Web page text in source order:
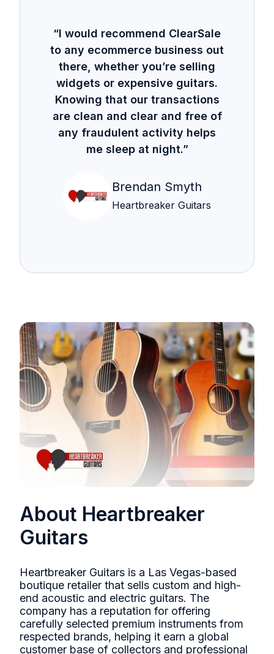
“I would recommend ClearSale
to any ecommerce business out
there, whether you’re selling
widgets or expensive guitars.
Knowing that our transactions
are clean and clear and free of
any fraudulent activity helps
me sleep at night.”
Brendan Smyth
Heartbreaker Guitars
About Heartbreaker
Guitars
Heartbreaker Guitars is a Las Vegas-based
boutique retailer that sells custom and high-
end acoustic and electric guitars. The
company has a reputation for offering
carefully selected premium instruments from
respected brands, helping it earn a global
customer base of collectors and professional